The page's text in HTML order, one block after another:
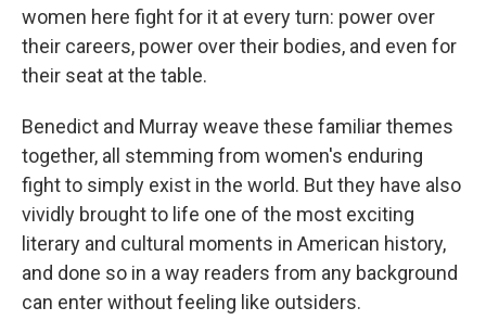
women here fight for it at every turn: power over
their careers, power over their bodies, and even for
their seat at the table.
Benedict and Murray weave these familiar themes
together, all stemming from women's enduring
fight to simply exist in the world. But they have also
vividly brought to life one of the most exciting
literary and cultural moments in American history,
and done so in a way readers from any background
can enter without feeling like outsiders.